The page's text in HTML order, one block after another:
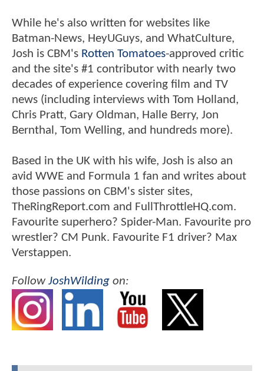
While he's also written for websites like
Batman-News, HeyUGuys, and WhatCulture,
Josh is CBM's Rotten Tomatoes-approved critic
and the site's #1 contributor with nearly two
decades of experience covering film and TV
news (including interviews with Tom Holland,
Chris Pratt, Gary Oldman, Halle Berry, Jon
Bernthal, Tom Welling, and hundreds more).
Based in the UK with his wife, Josh is also an
avid WWE and Formula 1 fan and writes about
those passions on CBM's sister sites,
TheRingReport.com and FullThrottleHQ.com.
Favourite superhero? Spider-Man. Favourite pro
wrestler? CM Punk. Favourite F1 driver? Max
Verstappen.
FollowJoshWilding on: